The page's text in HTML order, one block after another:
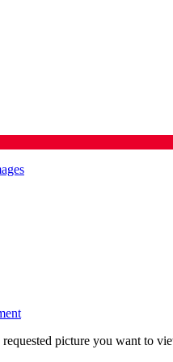
picture you want to